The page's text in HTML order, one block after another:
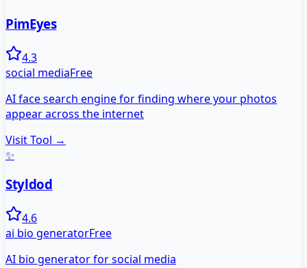
PimEyes
4.3
social mediaFree
AI face search engine for finding where your photos
appear across the internet
Visit Tool →
✨
Styldod
4.6
ai bio generatorFree
AI bio generator for social media